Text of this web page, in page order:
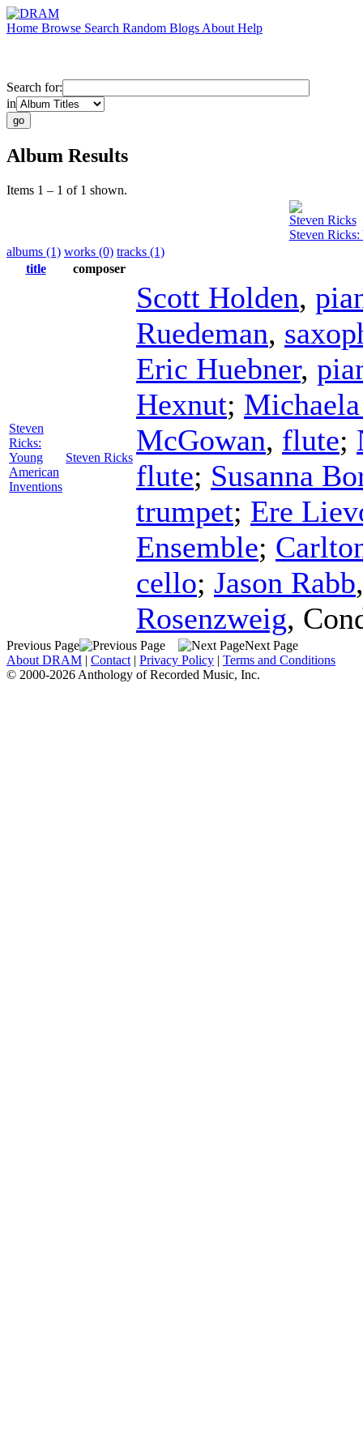
Home Browse Search Random Blogs About Help
Search for:
in
Album Results
Items 1 – 1 of 1 shown.
Steven Ricks
Steven
albums (1) works (0) tracks (1)
title
composer
Steven
Ricks:
Young
American
Inventions
Steven Ricks
Scott Holden,
Ruedeman,
Eric Huebner,
Hexnut;
McGowan, flute;
flute; Susanna
trumpet; Ere
Ensemble;
cello; Jason Rabb
Rosenzweig,
Previous Page
Next Page
About DRAM | Contact | Privacy Policy | Terms and Conditions
© 2000-2026 Anthology of Recorded Music, Inc.